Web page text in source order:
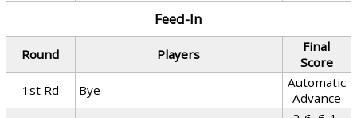
Feed-In
Round Players
Final
Score
1st Rd
Bye
Automatic
Advance